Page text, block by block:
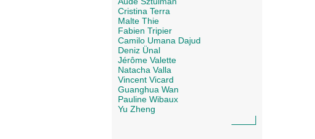
Cristina Terra
Malte Thie
Fabien Tripier
Camilo Umana Dajud
Deniz Ünal
Jérôme Valette
Natacha Valla
Vincent Vicard
Guanghua Wan
Pauline Wibaux
Yu Zheng